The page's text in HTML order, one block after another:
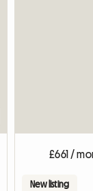
£661 /
New listing